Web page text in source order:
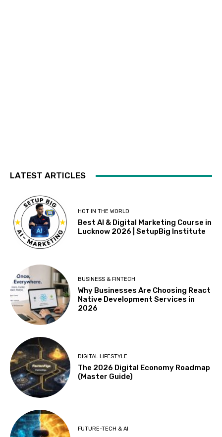
LATEST ARTICLES
HOT IN THE WORLD
Best AI & Digital Marketing Course in
Lucknow 2026 | SetupBig Institute
BUSINESS & FINTECH
Why Businesses Are Choosing React
Native Development Services in
2026
DIGITAL LIFESTYLE
The 2026 Digital Economy Roadmap
(Master Guide)
FUTURE-TECH & AI